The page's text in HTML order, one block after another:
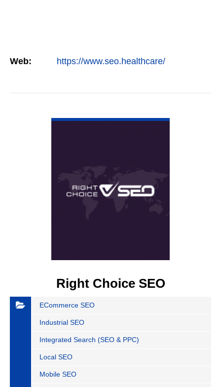
Web: https://www.seo.healthcare/
Right Choice SEO
ECommerce SEO
Industrial SEO
Integrated Search (SEO & PPC)
Local SEO
Mobile SEO